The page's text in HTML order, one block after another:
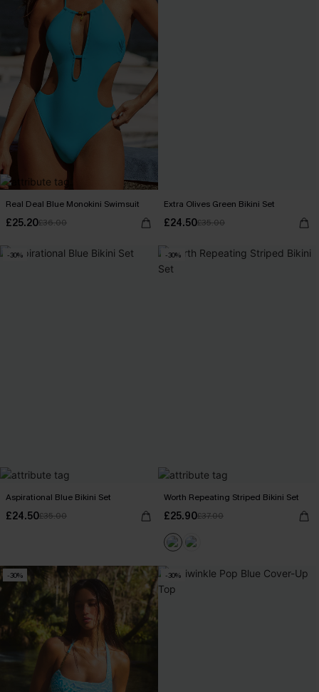
Real Deal Blue Monokini Swimsuit
£25.20£36.00
Extra Olives Green Bikini Set
£24.50£35.00
-30%
Aspirational Blue Bikini Set
£24.50£35.00
-30%
Worth Repeating Striped Bikini Set
£25.90£37.00
-30% -30%